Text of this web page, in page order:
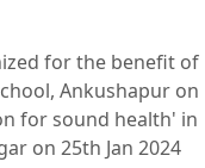
for the benefit of
Ankushapur on
for sound health' in
on 25th Jan 2024